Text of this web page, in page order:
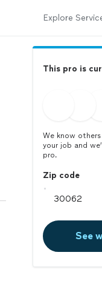
Explore
This pro is
We know
your job and
pro.
Zip code
See